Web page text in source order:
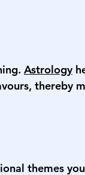
Astrology
thereby
themes